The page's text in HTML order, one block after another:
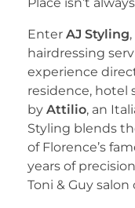
​Enter AJ Styling
hairdressing
experience
residence, hotel
by Attilio, an
Styling blends
of Florence’s
years of
Toni & Guy